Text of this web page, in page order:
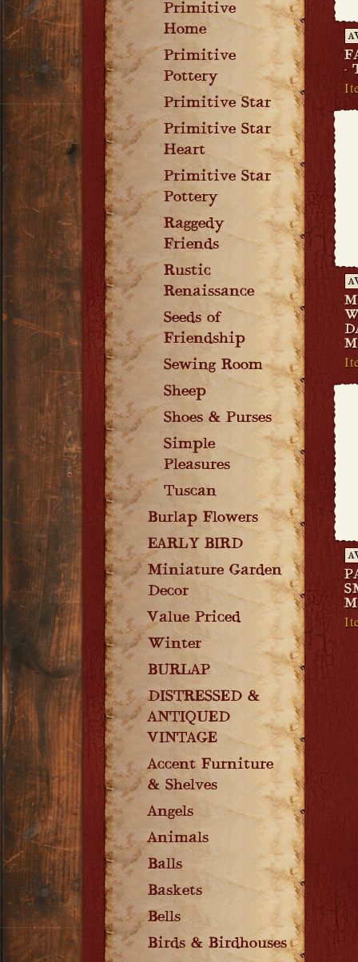
Primitive
Home
Primitive
Pottery
Primitive Star
Primitive Star
Heart
Primitive Star
Pottery
Raggedy
Friends
Rustic
Renaissance
Seeds of
Friendship
Sewing Room
Sheep
Shoes & Purses
Simple
Pleasures
Tuscan
Burlap Flowers
EARLY BIRD
Miniature Garden
Decor
Value Priced
Winter
BURLAP
DISTRESSED &
ANTIQUED
VINTAGE
Accent Furniture
& Shelves
Angels
Animals
Balls
Baskets
Bells
Birds & Birdhouses
-